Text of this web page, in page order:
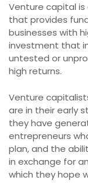
Venture capital
that provides
businesses with
investment that
untested or
high returns.
Venture
are in their early
they have
entrepreneurs
plan, and the
in exchange for
which they hope